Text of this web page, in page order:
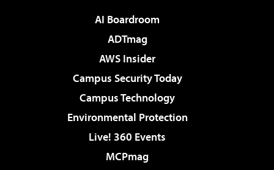
AI Boardroom
ADTmag
AWS Insider
Campus Security Today
Campus Technology
Environmental Protection
Live! 360 Events
MCPmag